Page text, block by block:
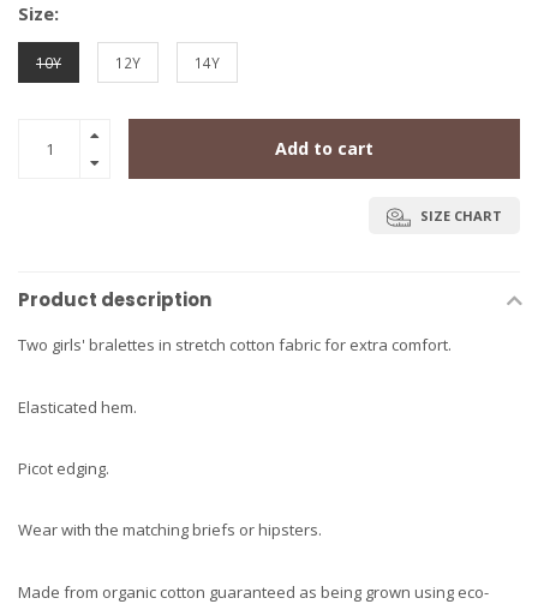
Size:
10Y 12Y 14Y
Add to cart
SIZE CHART
Product description
Two girls' bralettes in stretch cotton fabric for extra comfort.
Elasticated hem.
Picot edging.
Wear with the matching briefs or hipsters.
Made from organic cotton guaranteed as being grown using eco-